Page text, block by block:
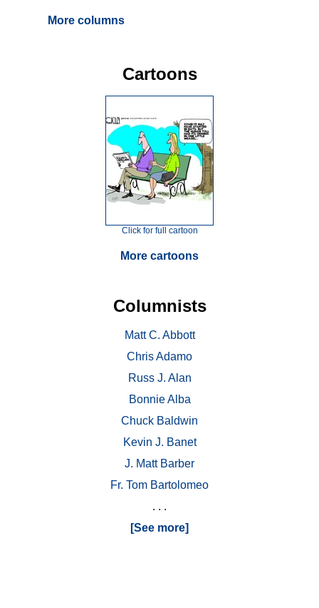
More columns
Cartoons
Click for full cartoon
More cartoons
Columnists
Matt C. Abbott
Chris Adamo
Russ J. Alan
Bonnie Alba
Chuck Baldwin
Kevin J. Banet
J. Matt Barber
Fr. Tom Bartolomeo
. . .
[See more]